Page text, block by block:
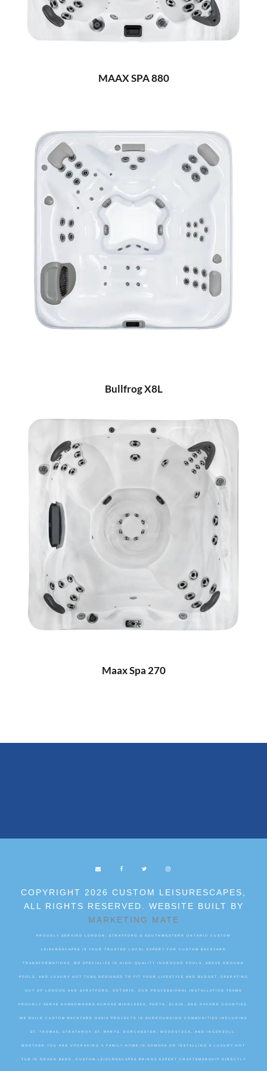
MAAX SPA 880
Bullfrog X8L
Maax Spa 270
COPYRIGHT 2026 CUSTOM LEISURESCAPES,
ALL RIGHTS RESERVED. WEBSITE BUILT BY
MARKETING MATE
PROUDLY SERVING LONDON, STRATFORD & SOUTHWESTERN ONTARIO CUSTOM
LEISURESCAPES IS YOUR TRUSTED LOCAL EXPERT FOR CUSTOM BACKYARD
TRANSFORMATIONS. WE SPECIALIZE IN HIGH-QUALITY INGROUND POOLS, ABOVE GROUND
POOLS, AND LUXURY HOT TUBS DESIGNED TO FIT YOUR LIFESTYLE AND BUDGET. OPERATING
OUT OF LONDON AND STRATFORD, ONTARIO, OUR PROFESSIONAL INSTALLATION TEAMS
PROUDLY SERVE HOMEOWNERS ACROSS MIDDLESEX, PERTH, ELGIN, AND OXFORD COUNTIES.
WE BUILD CUSTOM BACKYARD OASIS PROJECTS IN SURROUNDING COMMUNITIES INCLUDING
ST. THOMAS, STRATHROY, ST. MARYS, DORCHESTER, WOODSTOCK, AND INGERSOLL.
WHETHER YOU ARE UPGRADING A FAMILY HOME IN KOMOKA OR INSTALLING A LUXURY HOT
TUB IN GRAND BEND, CUSTOM LEISURESCAPES BRINGS EXPERT CRAFTSMANSHIP DIRECTLY